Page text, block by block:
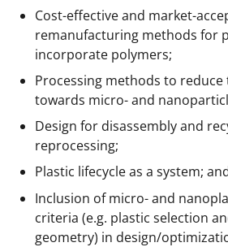
Cost-effective and market-
remanufacturing methods for
incorporate polymers;
Processing methods to
towards micro- and
Design for disassembly and
reprocessing;
Plastic lifecycle as a system;
Inclusion of micro- and
criteria (e.g. plastic selection
geometry) in design/